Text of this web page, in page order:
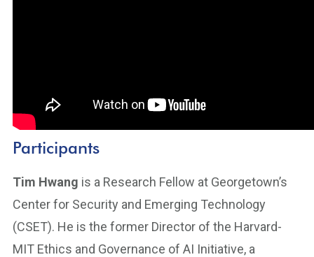
Participants
Tim Hwang is a Research Fellow at Georgetown’s
Center for Security and Emerging Technology
(CSET). He is the former Director of the Harvard-
MIT Ethics and Governance of AI Initiative, a